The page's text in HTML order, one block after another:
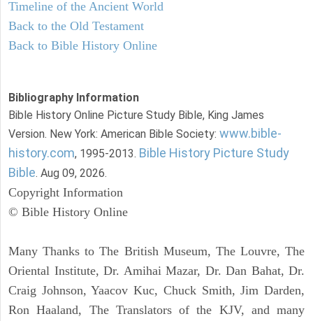
Timeline of the Ancient World
Back to the Old Testament
Back to Bible History Online
Bibliography Information
Bible History Online Picture Study Bible, King James
Version. New York: American Bible Society: www.bible-
history.com, 1995-2013. Bible History Picture Study
Bible. Aug 09, 2026.
Copyright Information
© Bible History Online
Many Thanks to The British Museum, The Louvre, The
Oriental Institute, Dr. Amihai Mazar, Dr. Dan Bahat, Dr.
Craig Johnson, Yaacov Kuc, Chuck Smith, Jim Darden,
Ron Haaland, The Translators of the KJV, and many